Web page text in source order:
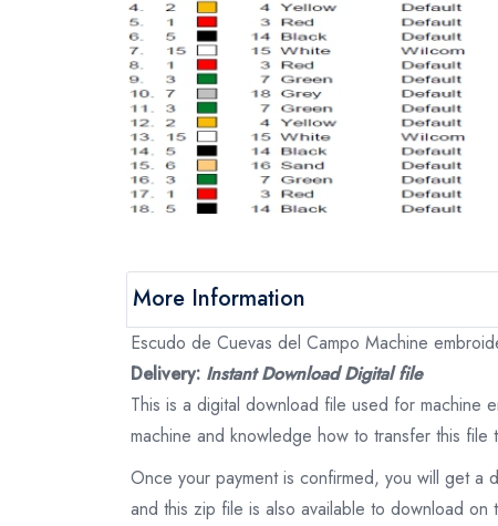
More Information
Escudo de Cuevas del Campo Machine
Delivery: Instant Download Digital file
This is a digital download file used for machine
machine and knowledge how to transfer this file
Once your payment is confirmed, you will get a
and this zip file is also available to download on